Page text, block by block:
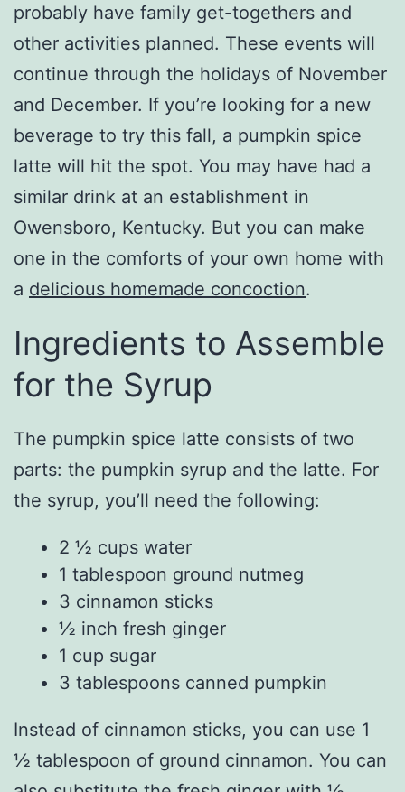
probably have family get-togethers and
other activities planned. These events will
continue through the holidays of November
and December. If you’re looking for a new
beverage to try this fall, a pumpkin spice
latte will hit the spot. You may have had a
similar drink at an establishment in
Owensboro, Kentucky. But you can make
one in the comforts of your own home with
a delicious homemade concoction.
Ingredients to Assemble
for the Syrup
The pumpkin spice latte consists of two
parts: the pumpkin syrup and the latte. For
the syrup, you’ll need the following:
2 ½ cups water
1 tablespoon ground nutmeg
3 cinnamon sticks
½ inch fresh ginger
1 cup sugar
3 tablespoons canned pumpkin
Instead of cinnamon sticks, you can use 1
½ tablespoon of ground cinnamon. You can